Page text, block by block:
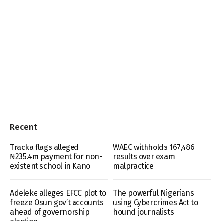
Recent
Tracka flags alleged
₦235.4m payment for non-
existent school in Kano
WAEC withholds 167,486
results over exam
malpractice
Adeleke alleges EFCC plot to
freeze Osun gov’t accounts
ahead of governorship
The powerful Nigerians
using Cybercrimes Act to
hound journalists